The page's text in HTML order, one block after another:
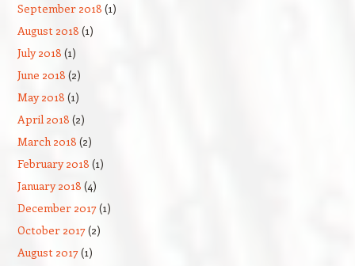
September 2018 (1)
August 2018 (1)
July 2018 (1)
June 2018 (2)
May 2018 (1)
April 2018 (2)
March 2018 (2)
February 2018 (1)
January 2018 (4)
December 2017(1)
October 2017(2)
August 2017(1)